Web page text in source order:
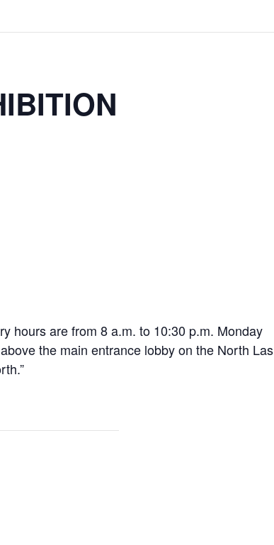
hours are from 8 a.m. to 10:30 p.m. Monday
the main entrance lobby on the North Las